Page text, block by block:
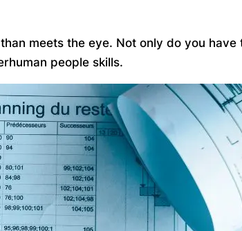
meets the eye. Not only do you
people skills.